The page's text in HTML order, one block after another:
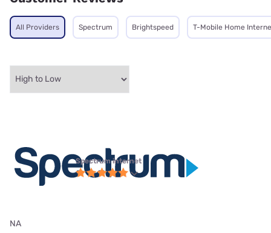
All Providers Spectrum Brightspeed T-Mobile Home
Spectrum internet
NA